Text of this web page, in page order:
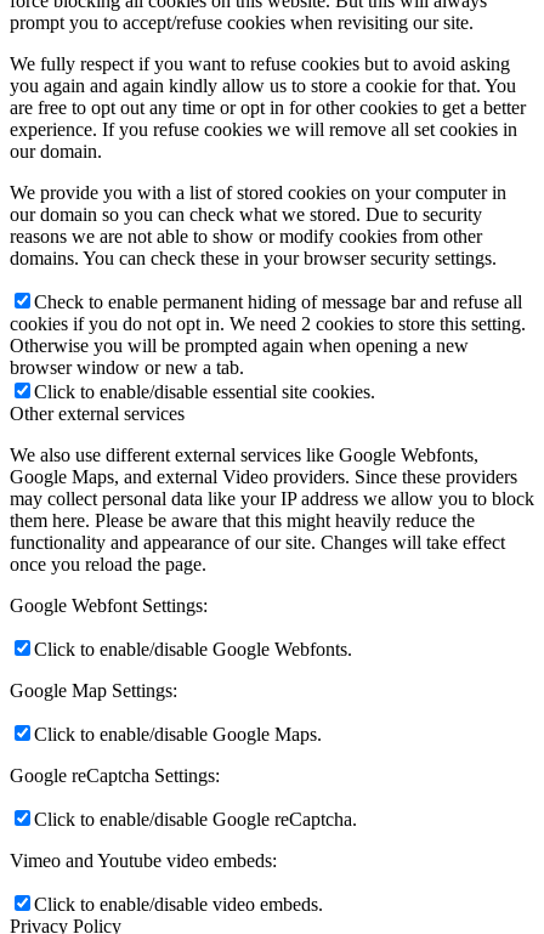
prompt you to accept/refuse cookies when revisiting our site.
We fully respect if you want to refuse cookies but to avoid asking
you again and again kindly allow us to store a cookie for that. You
are free to opt out any time or opt in for other cookies to get a better
experience. If you refuse cookies we will remove all set cookies in
our domain.
We provide you with a list of stored cookies on your computer in
our domain so you can check what we stored. Due to security
reasons we are not able to show or modify cookies from other
domains. You can check these in your browser security settings.
Check to enable permanent hiding of message bar and refuse all
cookies if you do not opt in. We need 2 cookies to store this setting.
Otherwise you will be prompted again when opening a new
browser window or new a tab.
Click to enable/disable essential site cookies.
Other external services
We also use different external services like Google Webfonts,
Google Maps, and external Video providers. Since these providers
may collect personal data like your IP address we allow you to block
them here. Please be aware that this might heavily reduce the
functionality and appearance of our site. Changes will take effect
once you reload the page.
Google Webfont Settings:
Click to enable/disable Google Webfonts.
Google Map Settings:
Click to enable/disable Google Maps.
Google reCaptcha Settings:
Click to enable/disable Google reCaptcha.
Vimeo and Youtube video embeds:
Click to enable/disable video embeds.
Privacy Policy